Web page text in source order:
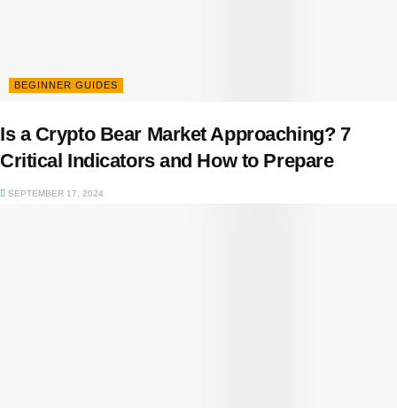
BEGINNER GUIDES
Is a Crypto Bear Market Approaching? 7
Critical Indicators and How to Prepare
SEPTEMBER 17, 2024